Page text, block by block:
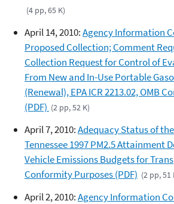
(4 pp, 65 K)
April 14, 2010:Agency Information
Proposed Collection; Comment
Collection Request for Control of
From New and In-Use Portable
(Renewal), EPA ICR 2213.02, OMB
(PDF) (2 pp, 52 K)
April 7, 2010:Adequacy Status of
Tennessee 1997 PM2.5 Attainment
Vehicle Emissions Budgets for
Conformity Purposes (PDF) (2 pp, 51
April 2, 2010:Agency Information